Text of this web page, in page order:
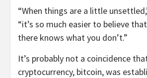
“When things are a little
“it’s so much easier to believe
there knows what you don’t.”
It’s probably not a coincidence
cryptocurrency, bitcoin, was